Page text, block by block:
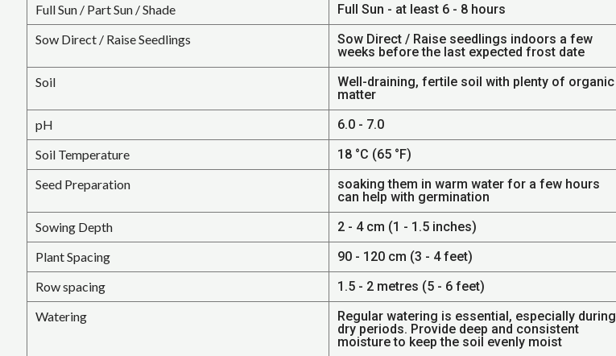
Full Sun / Part Sun / Shade
Full Sun - at least 6 - 8 hours
Sow Direct / Raise Seedlings
Sow Direct / Raise seedlings indoors a few
weeks before the last expected frost date
Soil
Well-draining, fertile soil with plenty of organic
matter
pH
6.0 - 7.0
Soil Temperature
18 °C (65 °F)
Seed Preparation
soaking them in warm water for a few hours
can help with germination
Sowing Depth
2 - 4 cm (1 - 1.5 inches)
Plant Spacing
90 - 120 cm (3 - 4 feet)
Row spacing
1.5 - 2 metres (5 - 6 feet)
Watering
Regular watering is essential, especially during
dry periods. Provide deep and consistent
moisture to keep the soil evenly moist